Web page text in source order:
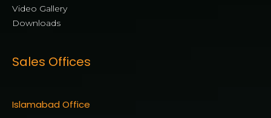
Video Gallery
Downloads
Sales Offices
Islamabad Office